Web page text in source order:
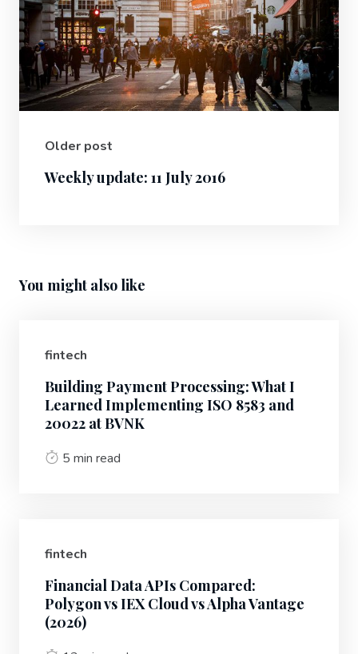
Older post
Weekly update: 11 July 2016
You might also like
fintech
Building Payment Processing: What I
Learned Implementing ISO 8583 and
20022 at BVNK
5 min read
fintech
Financial Data APIs Compared:
Polygon vs IEX Cloud vs Alpha Vantage
(2026)